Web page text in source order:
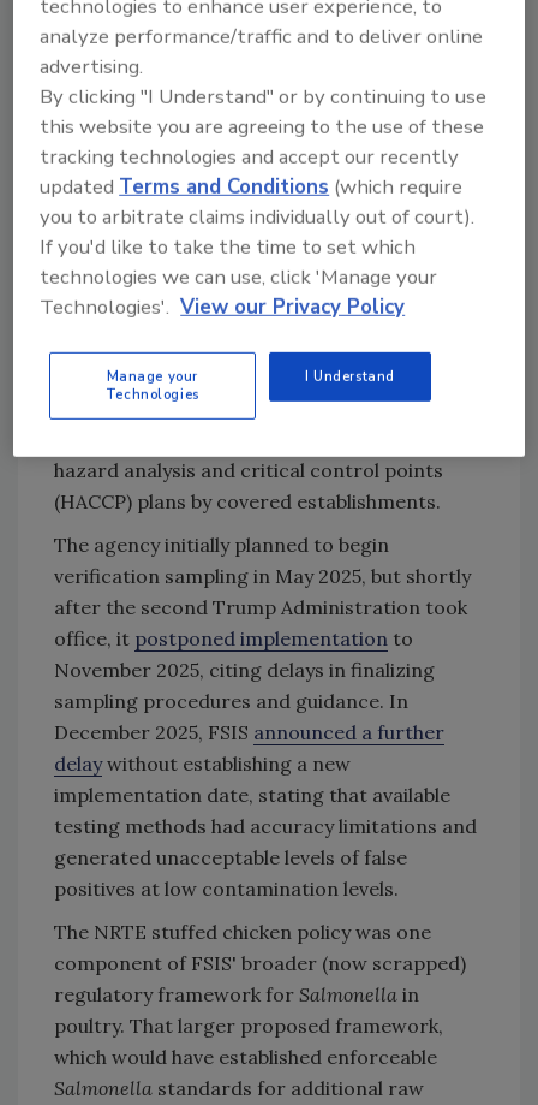
response by June 29.
Background: USDA Changes Plans
for Regulating
Salmonella in
Poultry
USDA-FSISfinalized a determination in
April/May 2024declaringSalmonella to be an
adulterant in NRTE, breaded and stuffed
chicken products when present at levels of 1
CFU/g or higher. The policy was developed in
response to a disproportionately high number
product category, and included requirements
for verification sampling of incoming raw
hazard analysis and critical control points
(HACCP) plans by covered establishments.
The agency initially planned to begin
verification sampling in May 2025, but shortly
after the second Trump Administration took
office, it postponed implementation to
November 2025, citing delays in finalizing
sampling procedures and guidance. In
December 2025, FSIS announced a further
delaywithout establishing a new
implementation date, stating that available
testing methods had accuracy limitations and
generated unacceptable levels of false
positives at low contamination levels.
The NRTE stuffed chicken policy was one
component of FSIS' broader (now scrapped)
regulatory framework for Salmonella in
poultry. That larger proposed framework,
which would have established enforceable
Salmonella standards for additional raw
technologies to enhance user experience, to
analyze performance/traffic and to deliver online
advertising.
By clicking "I Understand" or by continuing to use
this website you are agreeing to the use of these
tracking technologies and accept our recently
updatedTerms and Conditions (which require
you to arbitrate claims individually out of court).
If you'd like to take the time to set which
technologies we can use, click 'Manage your
Technologies'. View our Privacy Policy
Manage your
Technologies
I Understand